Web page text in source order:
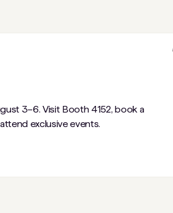
3–6. Visit Booth 4152, book a
exclusive events.